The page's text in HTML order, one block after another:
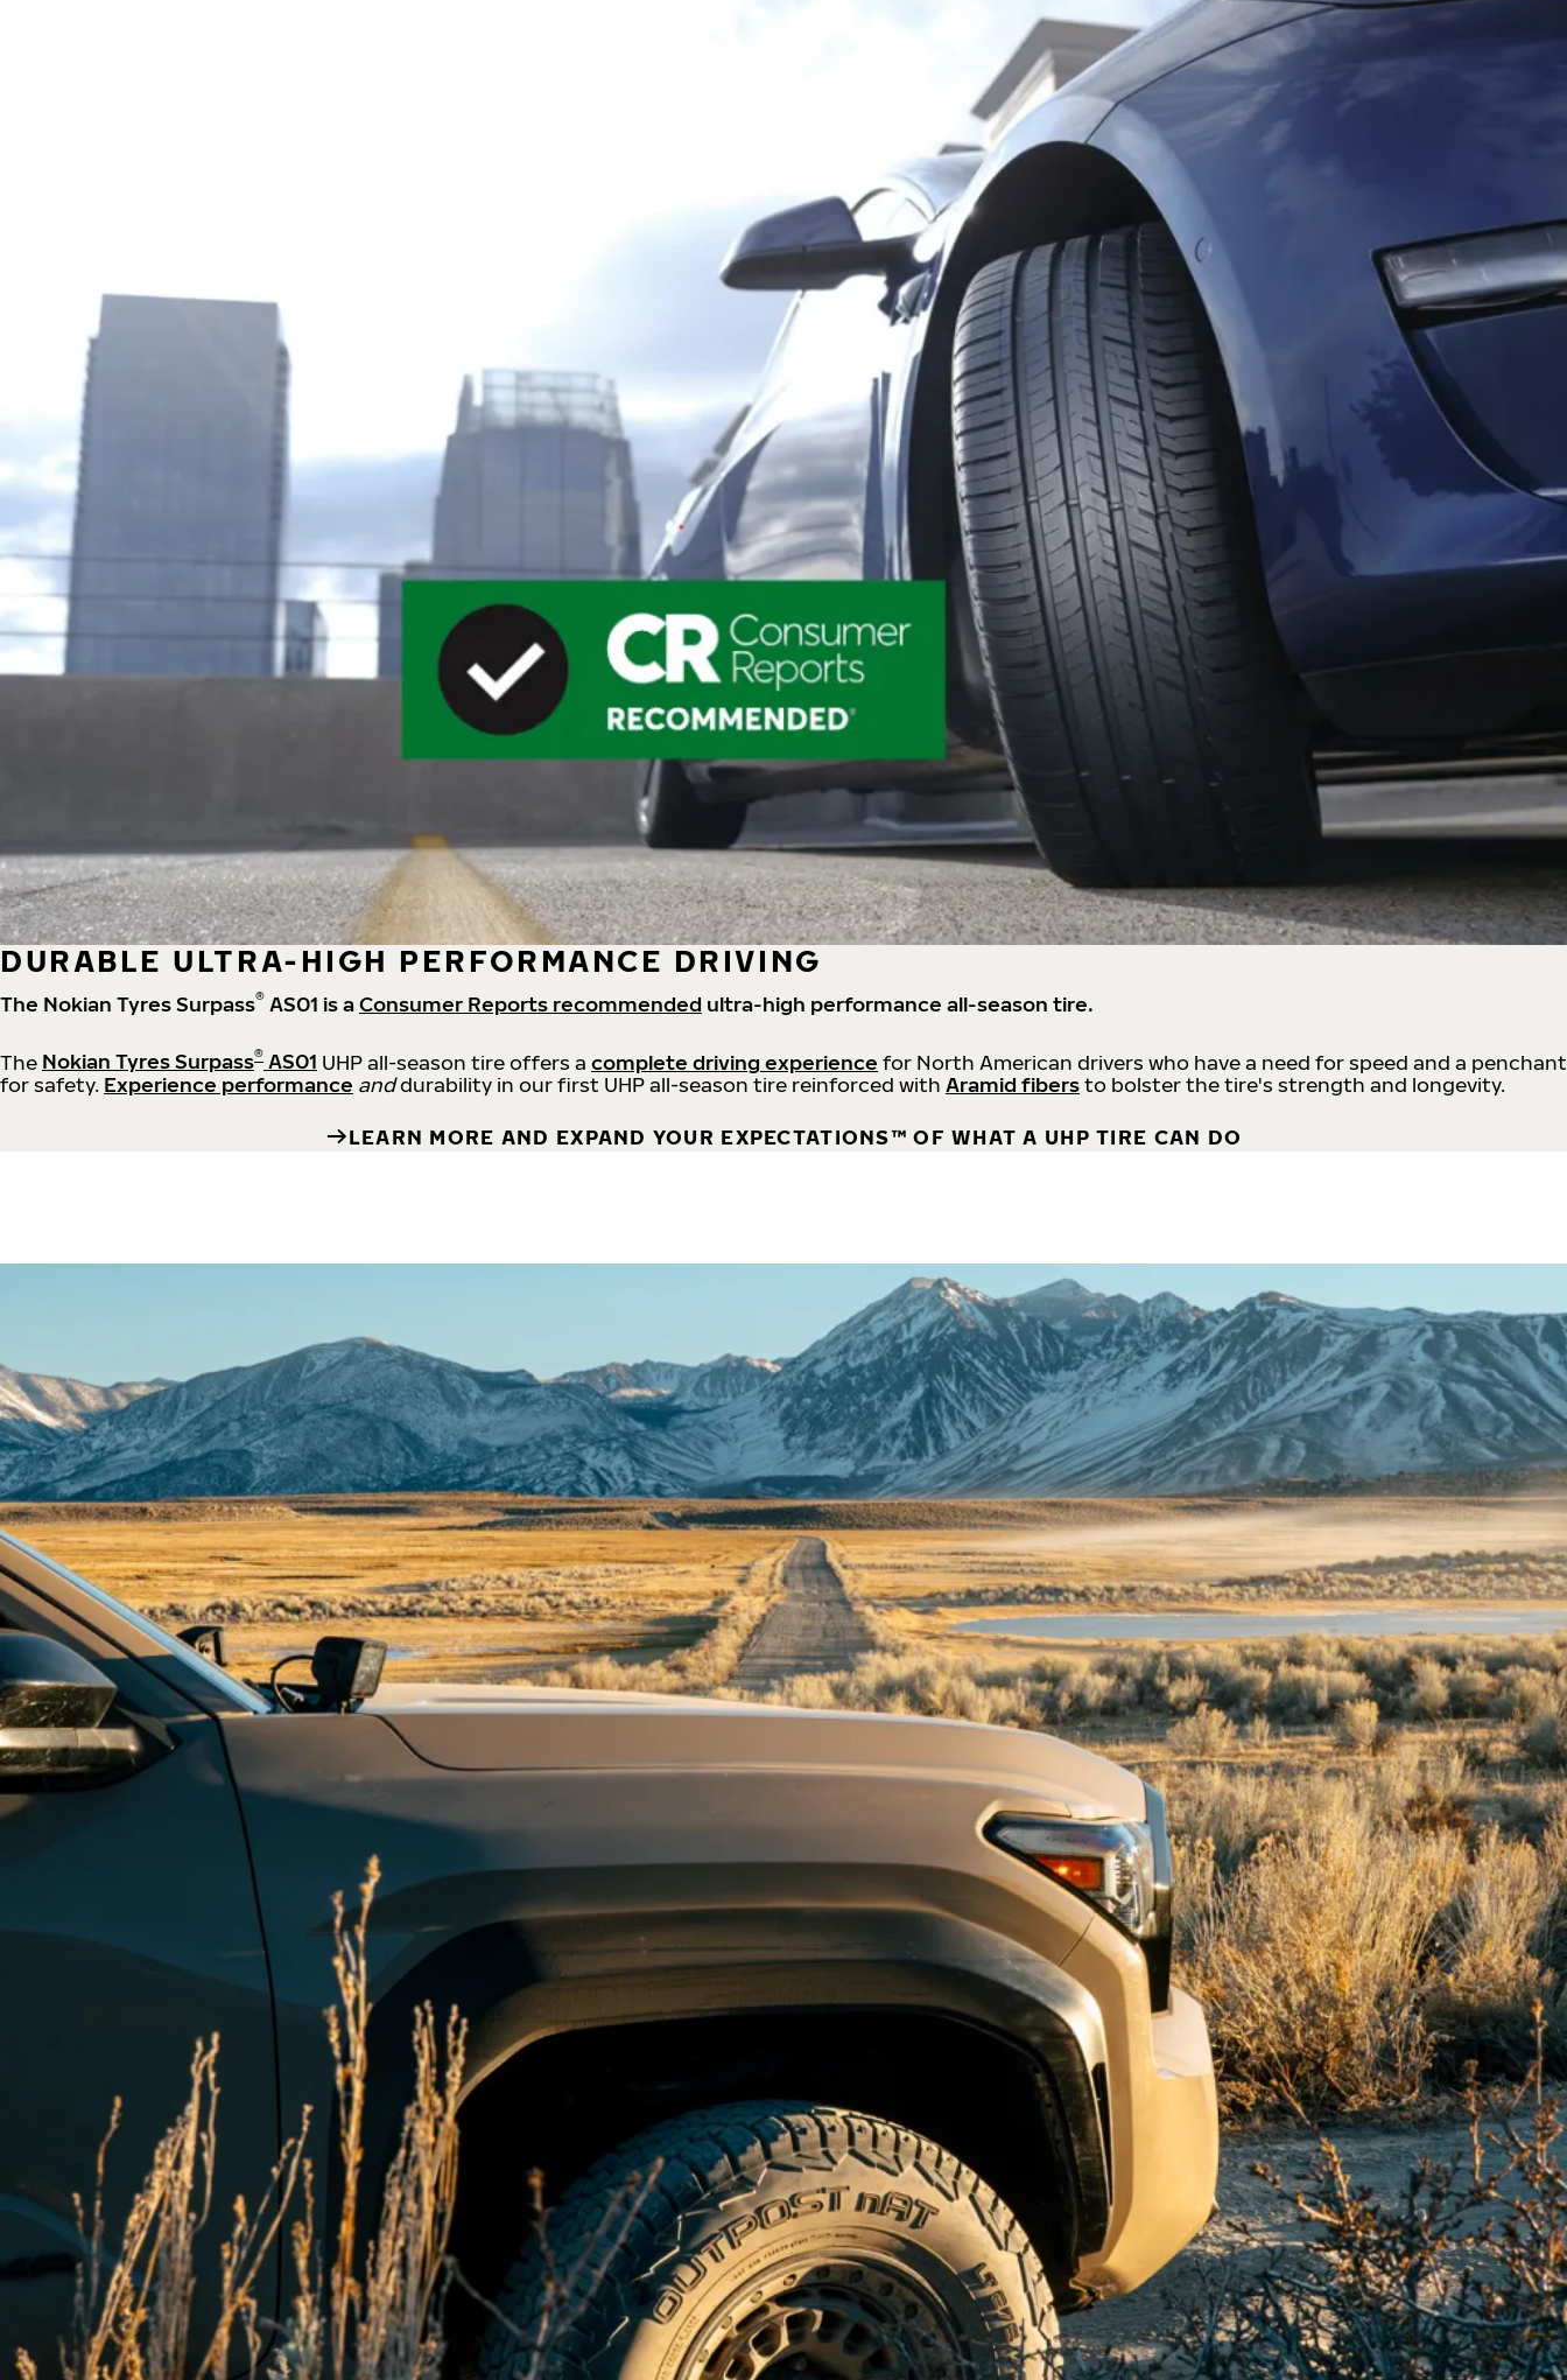
DURABLE ULTRA-HIGH PERFORMANCE DRIVING
The Nokian Tyres Surpass® AS01 is aConsumer Reports recommended ultra-high performance all-season tire.
The Nokian Tyres Surpass® AS01 UHP all-season tire offers a complete driving experience for North American drivers who have a need for speed and a penchant
for safety. Experience performance anddurability in our first UHP all-season tire reinforced with Aramid fibersto bolster the tire's strength and longevity.
LEARN MORE AND EXPAND YOUR EXPECTATIONS™ OF WHAT A UHP TIRE CAN DO